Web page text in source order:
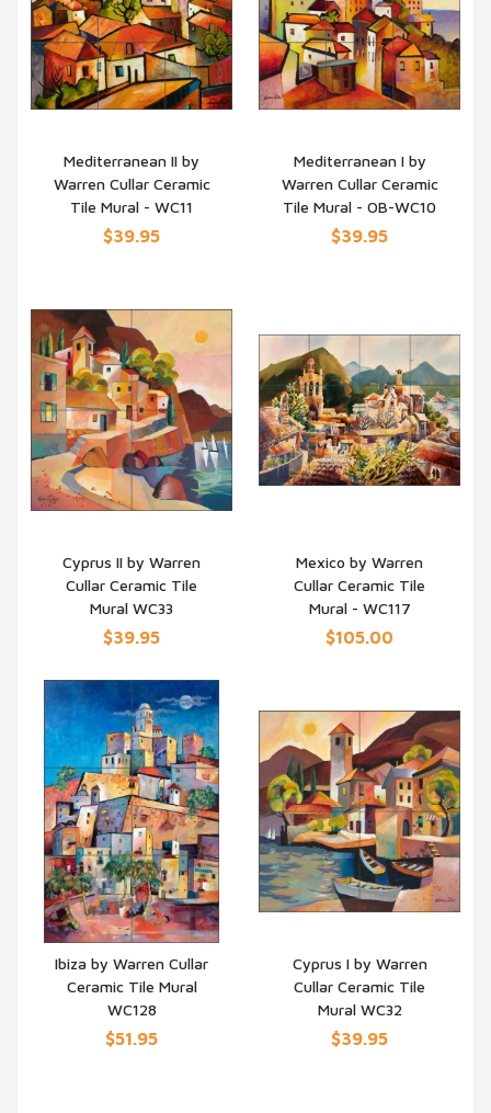
QUICK VIEW
Mediterranean II by
Warren Cullar Ceramic
Tile Mural - WC11
$39.95
QUICK VIEW
Mediterranean I by
Warren Cullar Ceramic
Tile Mural - OB-WC10
$39.95
QUICK VIEW
Cyprus II by Warren
Cullar Ceramic Tile
Mural WC33
$39.95
QUICK VIEW
Mexico by Warren
Cullar Ceramic Tile
Mural - WC117
$105.00
QUICK VIEW
Ibiza by Warren Cullar
Ceramic Tile Mural
WC128
$51.95
QUICK VIEW
Cyprus I by Warren
Cullar Ceramic Tile
Mural WC32
$39.95